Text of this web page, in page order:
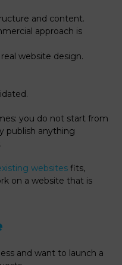
and content.
approach is
website design.
you do not start from
publish anything
websites fits,
on a website that is
and want to launch a